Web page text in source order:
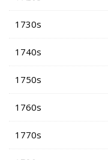
1730s
1740s
1750s
1760s
1770s